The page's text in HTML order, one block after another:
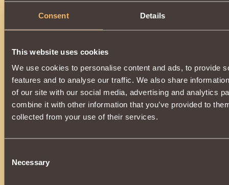
Consent Details
This website uses cookies
We use cookies to personalise content and ads, to provide
features and to analyse our traffic. We also share
of our site with our social media, advertising and analytics
combine it with other information that you’ve provided to
collected from your use of their services.
Selection
Necessary